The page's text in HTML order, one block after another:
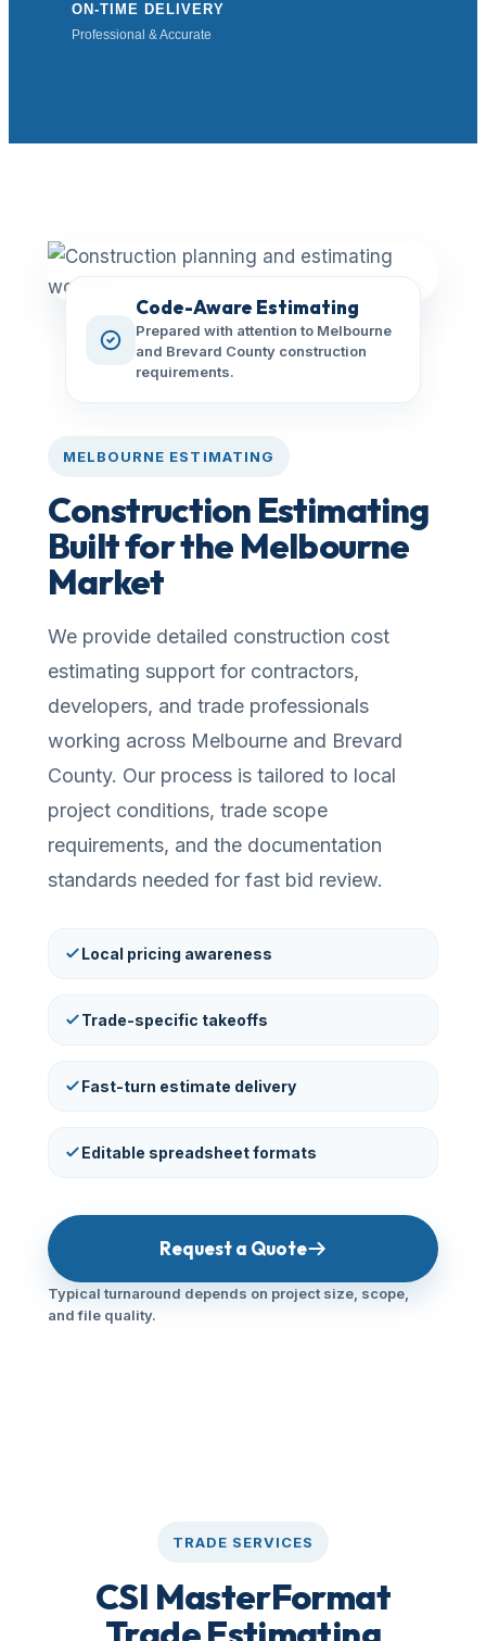
ON-TIME DELIVERY
Professional & Accurate
Code-Aware Estimating
Prepared with attention to Melbourne
and Brevard County construction
requirements.
MELBOURNE ESTIMATING
Construction Estimating
Built for the Melbourne
Market
We provide detailed construction cost
estimating support for contractors,
developers, and trade professionals
working across Melbourne and Brevard
County. Our process is tailored to local
project conditions, trade scope
requirements, and the documentation
standards needed for fast bid review.
Local pricing awareness
Trade-specific takeoffs
Fast-turn estimate delivery
Editable spreadsheet formats
Request a Quote
Typical turnaround depends on project size, scope,
and file quality.
TRADE SERVICES
CSI MasterFormat